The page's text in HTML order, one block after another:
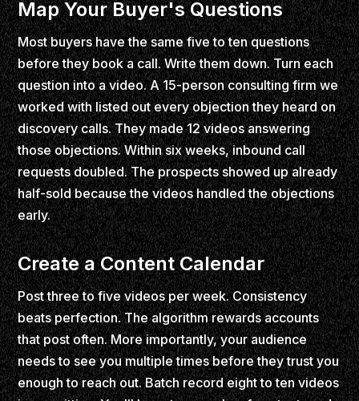
Map Your Buyer's Questions
Most buyers have the same five to ten questions
before they book a call. Write them down. Turn each
question into a video. A 15-person consulting firm we
worked with listed out every objection they heard on
discovery calls. They made 12 videos answering
those objections. Within six weeks, inbound call
requests doubled. The prospects showed up already
half-sold because the videos handled the objections
early.
Create a Content Calendar
Post three to five videos per week. Consistency
beats perfection. The algorithm rewards accounts
that post often. More importantly, your audience
needs to see you multiple times before they trust you
enough to reach out. Batch record eight to ten videos